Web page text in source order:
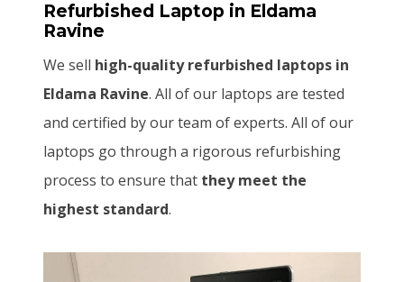
Refurbished Laptop in Eldama
Ravine
We sell high-quality refurbished laptops in
Eldama Ravine. All of our laptops are tested
and certified by our team of experts. All of our
laptops go through a rigorous refurbishing
process to ensure that they meet the
highest standard.